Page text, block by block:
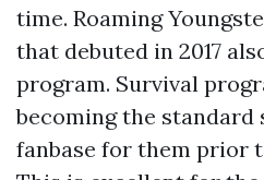
time. Roaming
that debuted in 2017
program. Survival
becoming the standard
fanbase for them prior